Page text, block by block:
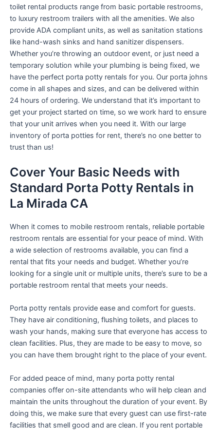
toilet rental products range from basic portable restrooms,
to luxury restroom trailers with all the amenities. We also
provide ADA compliant units, as well as sanitation stations
like hand-wash sinks and hand sanitizer dispensers.
Whether you’re throwing an outdoor event, or just need a
temporary solution while your plumbing is being fixed, we
have the perfect porta potty rentals for you. Our porta johns
come in all shapes and sizes, and can be delivered within
24 hours of ordering. We understand that it’s important to
get your project started on time, so we work hard to ensure
that your unit arrives when you need it. With our large
inventory of porta potties for rent, there’s no one better to
trust than us!
Cover Your Basic Needs with
Standard Porta Potty Rentals in
La Mirada CA
When it comes to mobile restroom rentals, reliable portable
restroom rentals are essential for your peace of mind. With
a wide selection of restrooms available, you can find a
rental that fits your needs and budget. Whether you’re
looking for a single unit or multiple units, there’s sure to be a
portable restroom rental that meets your needs.
Porta potty rentals provide ease and comfort for guests.
They have air conditioning, flushing toilets, and places to
wash your hands, making sure that everyone has access to
clean facilities. Plus, they are made to be easy to move, so
you can have them brought right to the place of your event.
For added peace of mind, many porta potty rental
companies offer on-site attendants who will help clean and
maintain the units throughout the duration of your event. By
doing this, we make sure that every guest can use first-rate
facilities that smell good and are clean. If you rent portable